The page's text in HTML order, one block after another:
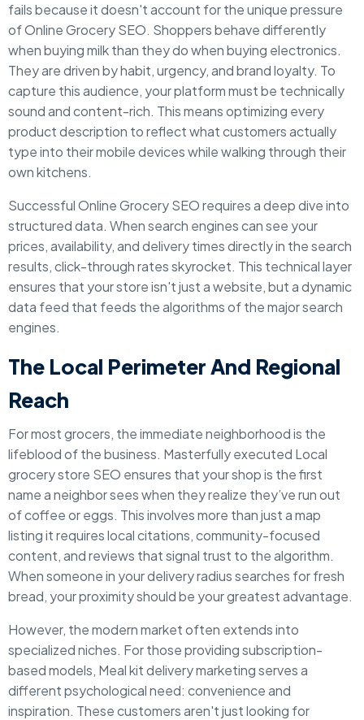
fails because it doesn't account for the unique pressure
of Online Grocery SEO. Shoppers behave differently
when buying milk than they do when buying electronics.
They are driven by habit, urgency, and brand loyalty. To
capture this audience, your platform must be technically
sound and content-rich. This means optimizing every
product description to reflect what customers actually
type into their mobile devices while walking through their
own kitchens.
Successful Online Grocery SEO requires a deep dive into
structured data. When search engines can see your
prices, availability, and delivery times directly in the search
results, click-through rates skyrocket. This technical layer
ensures that your store isn't just a website, but a dynamic
data feed that feeds the algorithms of the major search
engines.
The Local Perimeter And Regional
Reach
For most grocers, the immediate neighborhood is the
lifeblood of the business. Masterfully executed Local
grocery store SEO ensures that your shop is the first
name a neighbor sees when they realize they’ve run out
of coffee or eggs. This involves more than just a map
listing it requires local citations, community-focused
content, and reviews that signal trust to the algorithm.
When someone in your delivery radius searches for fresh
bread, your proximity should be your greatest advantage.
However, the modern market often extends into
specialized niches. For those providing subscription-
based models, Meal kit delivery marketing serves a
different psychological need: convenience and
inspiration. These customers aren't just looking for